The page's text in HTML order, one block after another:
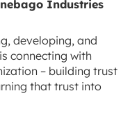
Industries
developing, and
connecting with
– building trust
that trust into